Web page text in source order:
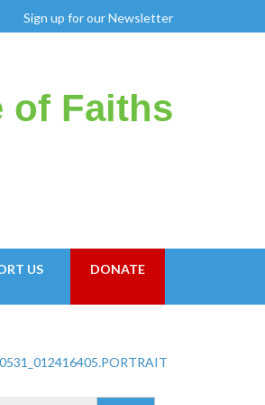
Sign up for our Newsletter
of Faiths
US DONATE